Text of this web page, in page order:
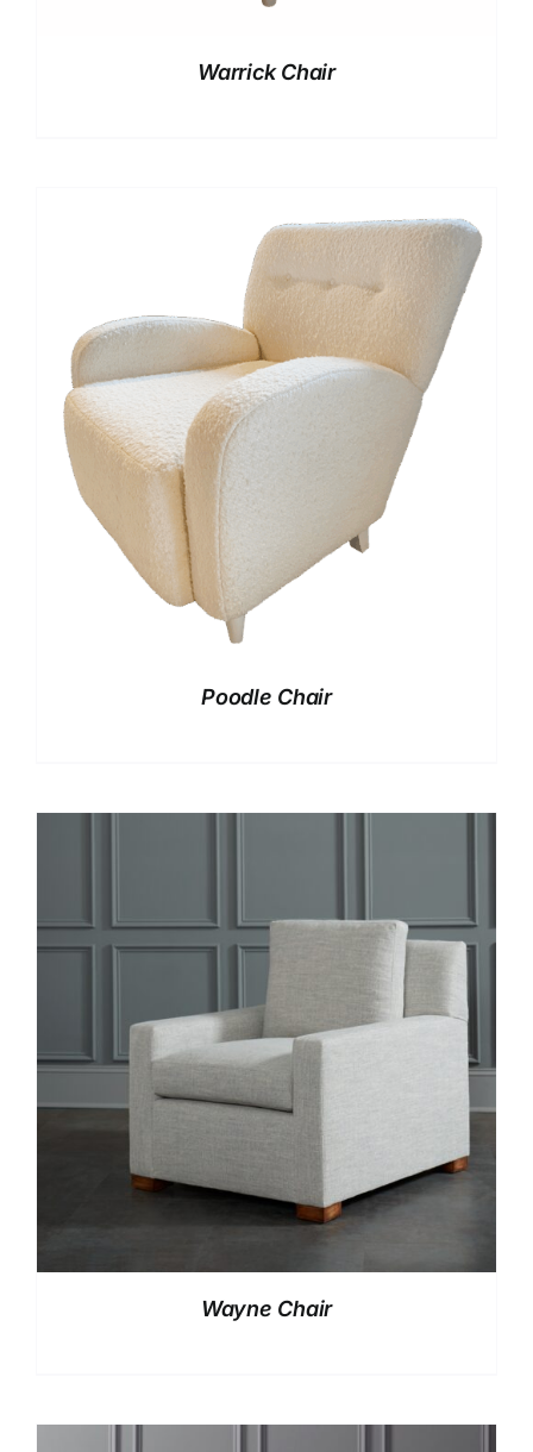
Warrick Chair
Poodle Chair
Wayne Chair